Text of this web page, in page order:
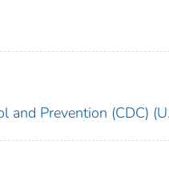
and Prevention (CDC)